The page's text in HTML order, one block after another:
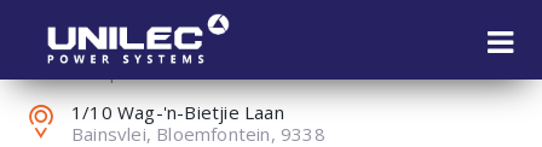
+27 (0) 51 451 1802
reception@unilec.co.za
1/10 Wag-'n-Bietjie Laan
Bainsvlei, Bloemfontein, 9338